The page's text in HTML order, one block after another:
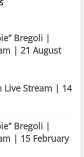
Bregoli |
| 21 August
Live Stream | 14
Bregoli |
| 15 February